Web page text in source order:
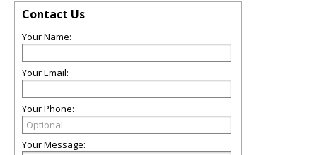
Contact Us
Your Name:
Your Email:
Your Phone:
Your Message: